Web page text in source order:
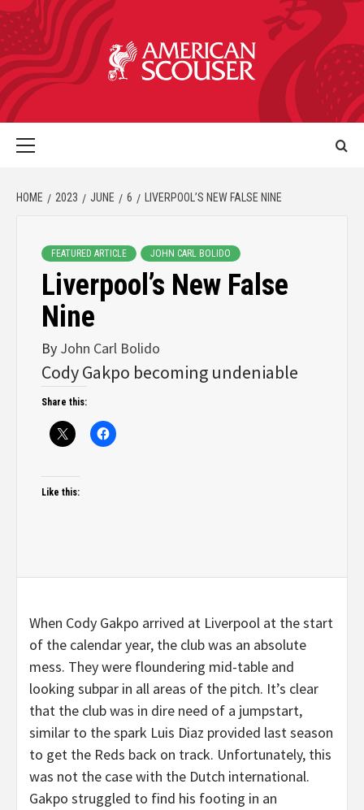
HOME 2023 JUNE 6 LIVERPOOL’S NEW FALSE NINE
FEATURED ARTICLE JOHN CARL BOLIDO
Liverpool’s New False
Nine
By John Carl Bolido
Cody Gakpo becoming undeniable
Share this:
Like this:
When Cody Gakpo arrived at Liverpool at the start
of the calendar year, the club was an absolute
mess. They were floundering mid-table and
looking subpar in all areas of the pitch. It’s clear
that the club was in dire need of a jumpstart,
similar to the spark Luis Diaz provided last season
to get the Reds back on track. Unfortunately, this
was not the case with the Dutch international.
Gakpo struggled to find his footing in an